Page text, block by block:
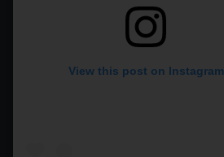
View this post on Instagram